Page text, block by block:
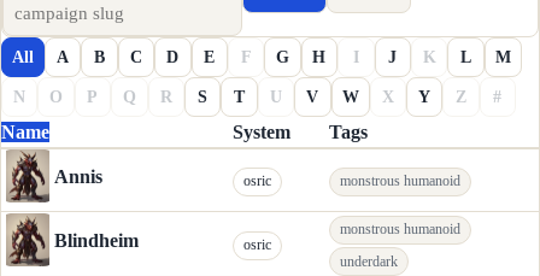
All A B C D E F G H I J K L M
N O P Q R S T U V W X Y Z #
Name System Tags
Annis osric monstrous humanoid
Blindheim osric
monstrous humanoid
underdark